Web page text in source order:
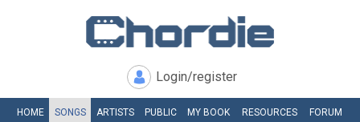
Login/register
HOME SONGS ARTISTS PUBLIC MY BOOK RESOURCES FORUM